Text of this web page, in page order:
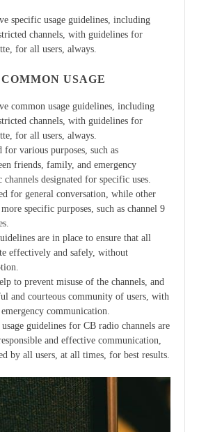
specific usage guidelines, including
channels, with guidelines for
for all users, always.
USAGE
common usage guidelines, including
channels, with guidelines for
for all users, always.
for various purposes, such as
friends, family, and emergency
designated for specific uses.
for general conversation, while other
specific purposes, such as channel 9
are in place to ensure that all
effectively and safely, without
to prevent misuse of the channels, and
and courteous community of users, with
communication.
guidelines for CB radio channels are
and effective communication,
by all users, at all times, for best results.